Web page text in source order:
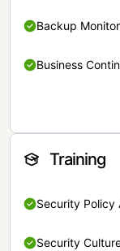
Backup
Business
Training
Security Policy
Security